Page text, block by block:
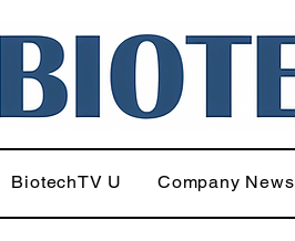
BiotechTV U Company News